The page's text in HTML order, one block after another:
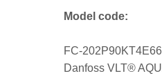
Model code:
FC-
Danfoss VLT®